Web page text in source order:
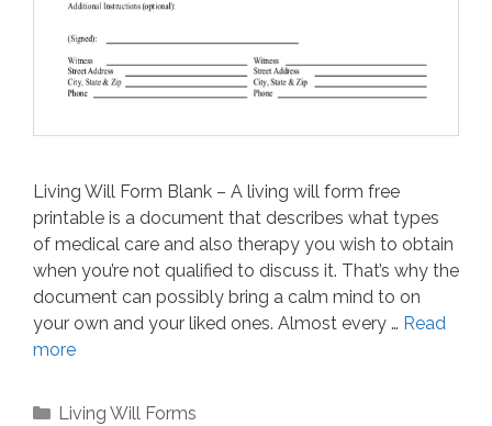
Living Will Form Blank – A living will form free
printable is a document that describes what types
of medical care and also therapy you wish to obtain
when you’re not qualified to discuss it. That’s why the
document can possibly bring a calm mind to on
your own and your liked ones. Almost every … Read
more
Categories
Living Will Forms